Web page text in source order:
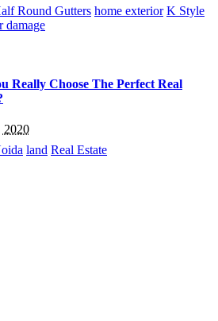
Round Gutters home exterior K Style
damage
Really Choose The Perfect Real
2020
land Real Estate